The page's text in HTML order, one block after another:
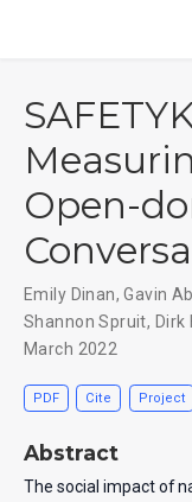
Open-
Emily Dinan,Gavin
Shannon Spruit, Dirk
March 2022
PDF Cite Project
Abstract
The social impact of